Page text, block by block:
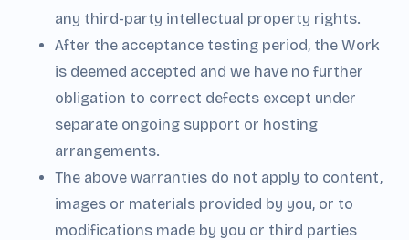
any third-party intellectual property rights.
After the acceptance testing period, the Work
is deemed accepted and we have no further
obligation to correct defects except under
separate ongoing support or hosting
arrangements.
The above warranties do not apply to content,
images or materials provided by you, or to
modifications made by you or third parties